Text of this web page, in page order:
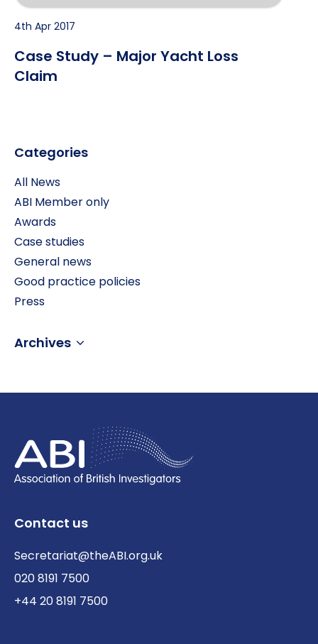
4th Apr 2017
Case Study – Major Yacht Loss
Claim
Categories
All News
ABI Member only
Awards
Case studies
General news
Good practice policies
Press
Archives
Contact us
Secretariat@theABI.org.uk
020 8191 7500
+44 20 8191 7500